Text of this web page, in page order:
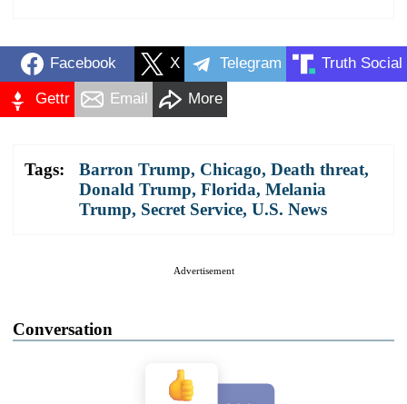
Facebook X Telegram Truth Social
Gettr Email More
Tags: Barron Trump, Chicago, Death threat,
Donald Trump, Florida, Melania
Trump, Secret Service, U.S. News
Advertisement
Conversation